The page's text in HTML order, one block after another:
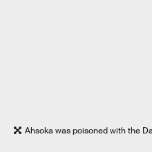
Ahsoka was poisoned with the